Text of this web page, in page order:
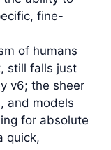
fine-
of humans
still falls just
v6; the sheer
and models
for absolute
quick,